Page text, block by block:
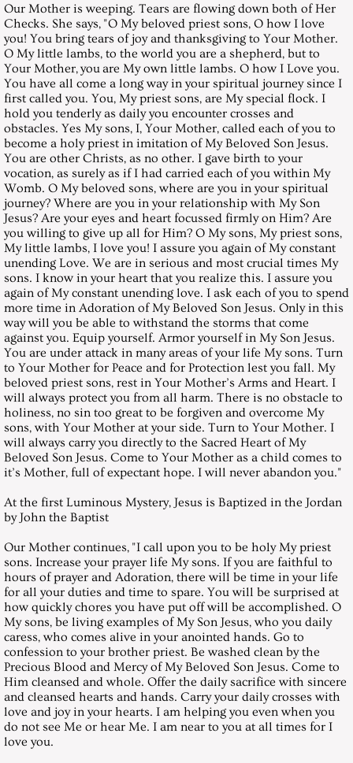
April 25, 2000, Saturday
May 27, 2000, Saturday
June 24, 2000, Saturday
July 29, 2000, Saturday
August 26, 2000, Saturday
September 30, 2000, Saturday
October 28, 2000, Saturday
November 25, 2000, Saturday
December 30, 2000, Saturday
Messages 2001
January 27, 2001, Saturday
February 25, 2017, Saturday
March 10, 2001, HOLY CROSS
April 28, 2001, Saturday
May 26, 2001, Saturday
June 30, 2001, Saturday
July 28, 2001, Saturday
August 25, 2001, Saturday
Our Mother is weeping. Tears are flowing down both of Her
Checks. She says, "O My beloved priest sons, O how I love
you! You bring tears of joy and thanksgiving to Your Mother.
O My little lambs, to the world you are a shepherd, but to
Your Mother, you are My own little lambs. O how I Love you.
You have all come a long way in your spiritual journey since I
first called you. You, My priest sons, are My special flock. I
hold you tenderly as daily you encounter crosses and
obstacles. Yes My sons, I, Your Mother, called each of you to
become a holy priest in imitation of My Beloved Son Jesus.
You are other Christs, as no other. I gave birth to your
vocation, as surely as if I had carried each of you within My
Womb. O My beloved sons, where are you in your spiritual
journey? Where are you in your relationship with My Son
Jesus? Are your eyes and heart focussed firmly on Him? Are
you willing to give up all for Him? O My sons, My priest sons,
My little lambs, I love you! I assure you again of My constant
unending Love. We are in serious and most crucial times My
sons. I know in your heart that you realize this. I assure you
again of My constant unending love. I ask each of you to spend
more time in Adoration of My Beloved Son Jesus. Only in this
way will you be able to withstand the storms that come
against you. Equip yourself. Armor yourself in My Son Jesus.
You are under attack in many areas of your life My sons. Turn
to Your Mother for Peace and for Protection lest you fall. My
beloved priest sons, rest in Your Mother’s Arms and Heart. I
will always protect you from all harm. There is no obstacle to
holiness, no sin too great to be forgiven and overcome My
sons, with Your Mother at your side. Turn to Your Mother. I
will always carry you directly to the Sacred Heart of My
Beloved Son Jesus. Come to Your Mother as a child comes to
it’s Mother, full of expectant hope. I will never abandon you."
At the first Luminous Mystery, Jesus is Baptized in the Jordan
by John the Baptist
Our Mother continues, "I call upon you to be holy My priest
sons. Increase your prayer life My sons. If you are faithful to
hours of prayer and Adoration, there will be time in your life
for all your duties and time to spare. You will be surprised at
how quickly chores you have put off will be accomplished. O
My sons, be living examples of My Son Jesus, who you daily
caress, who comes alive in your anointed hands. Go to
confession to your brother priest. Be washed clean by the
Precious Blood and Mercy of My Beloved Son Jesus. Come to
Him cleansed and whole. Offer the daily sacrifice with sincere
and cleansed hearts and hands. Carry your daily crosses with
love and joy in your hearts. I am helping you even when you
do not see Me or hear Me. I am near to you at all times for I
love you.